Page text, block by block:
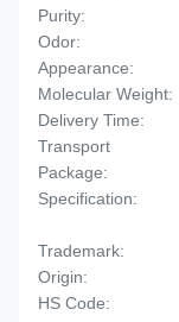
Purity:
Odor:
Appearance:
Molecular Weight:
Delivery Time:
Transport
Package:
Specification:
Trademark:
Origin:
HS Code: